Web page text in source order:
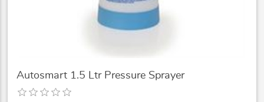
Autosmart 1.5 Ltr Pressure Sprayer